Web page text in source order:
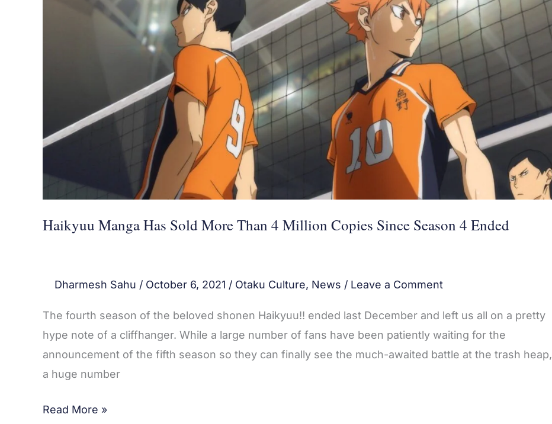
Haikyuu Manga Has Sold More Than 4 Million Copies Since Season 4 Ended
Dharmesh Sahu / October 6, 2021 / Otaku Culture, News / Leave a Comment
The fourth season of the beloved shonen Haikyuu!! ended last December and left us all on a pretty
hype note of a cliffhanger. While a large number of fans have been patiently waiting for the
announcement of the fifth season so they can finally see the much-awaited battle at the trash heap,
a huge number
Season
4
Read More »